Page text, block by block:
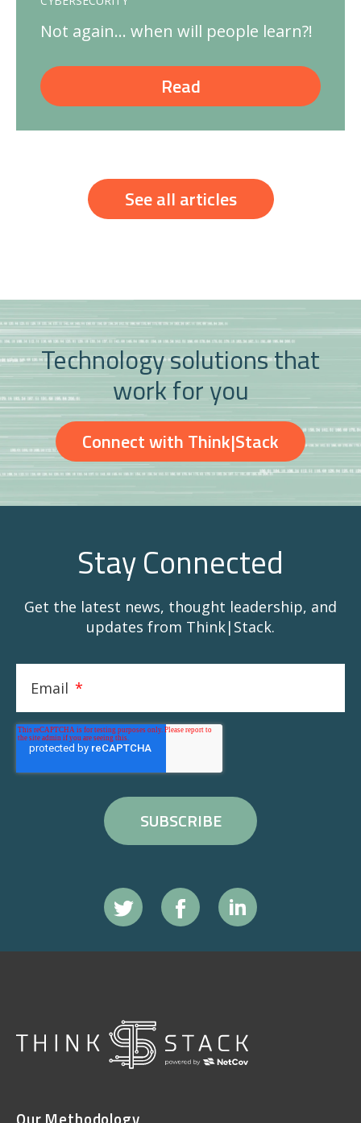
Not again… when will people learn?!
Read
See all articles
Technology solutions that
work for you
Connect with Think|Stack
Stay Connected
Get the latest news, thought leadership, and
updates from Think|Stack.
Email *